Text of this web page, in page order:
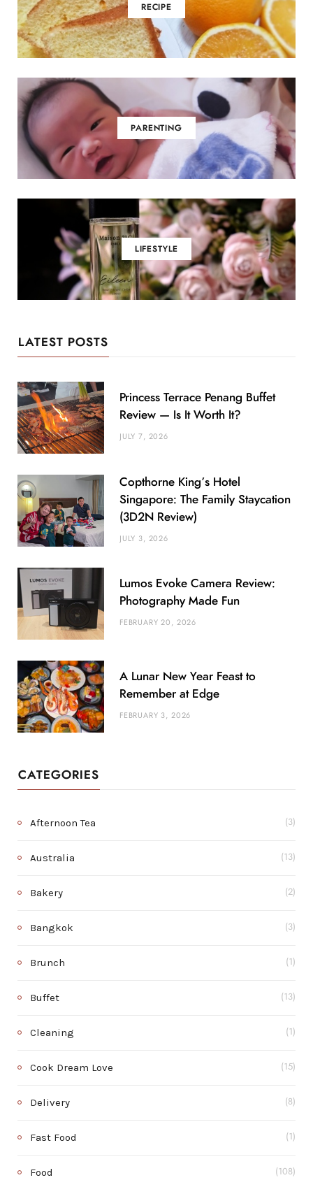
RECIPE
PARENTING
LIFESTYLE
LATEST POSTS
Princess Terrace Penang Buffet
Review — Is It Worth It?
JULY 7, 2026
Copthorne King’s Hotel
Singapore: The Family Staycation
(3D2N Review)
JULY 3, 2026
Lumos Evoke Camera Review:
Photography Made Fun
FEBRUARY 20, 2026
A Lunar New Year Feast to
Remember at Edge
FEBRUARY 3, 2026
CATEGORIES
Afternoon Tea (3)
Australia (13)
Bakery (2)
Bangkok (3)
Brunch (1)
Buffet (13)
Cleaning (1)
Cook Dream Love (15)
Delivery (8)
Fast Food (1)
Food (108)